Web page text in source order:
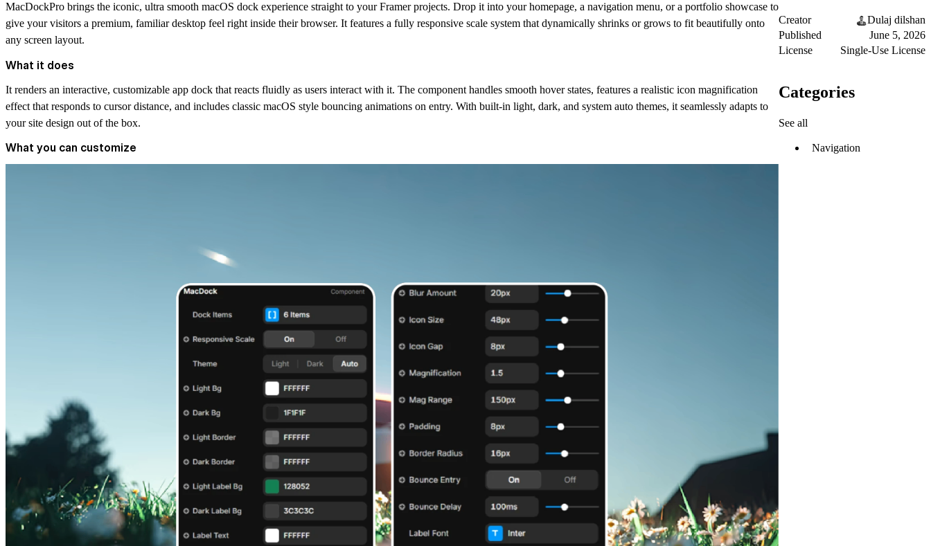
MacDockPro brings the iconic, ultra smooth macOS dock experience straight to your Framer projects. Drop it into your homepage, a navigation menu, or a portfolio showcase to
give your visitors a premium, familiar desktop feel right inside their browser. It features a fully responsive scale system that dynamically shrinks or grows to fit beautifully onto
any screen layout.
What it does
It renders an interactive, customizable app dock that reacts fluidly as users interact with it. The component handles smooth hover states, features a realistic icon magnification
effect that responds to cursor distance, and includes classic macOS style bouncing animations on entry. With built-in light, dark, and system auto themes, it seamlessly adapts to
your site design out of the box.
What you can customize
Creator
Dulaj dilshan
Published
June 5, 2026
License
Single-Use License
Categories
See all
Navigation